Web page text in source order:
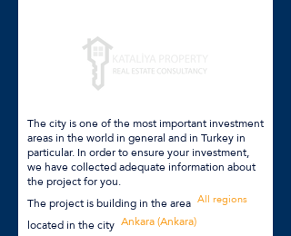
The city is one of the most important investment
areas in the world in general and in Turkey in
particular. In order to ensure your investment,
we have collected adequate information about
the project for you.
All regions
The project is building in the area
Ankara (Ankara)
located in the city